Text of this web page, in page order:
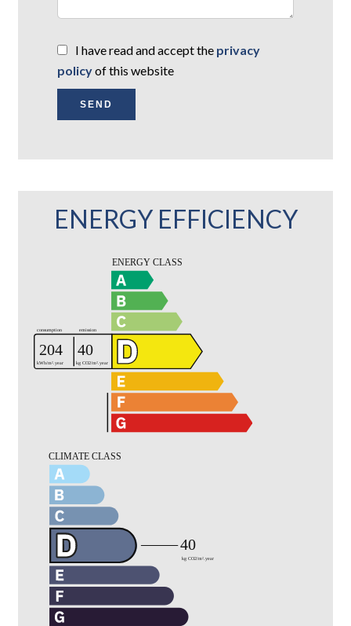
I have read and accept the privacy
policyof this website
SEND
ENERGY EFFICIENCY